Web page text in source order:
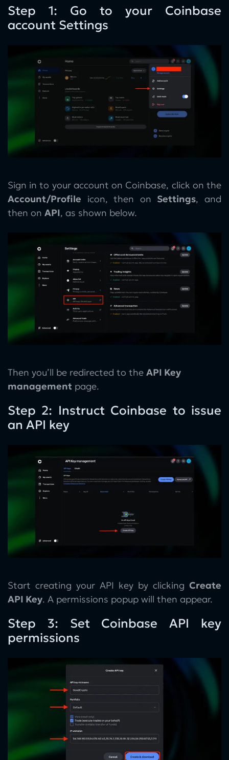
Step 1: Go to your Coinbase
account Settings
Sign in to your account on Coinbase, click on the
Account/Profile icon, then on Settings, and
then on API, as shown below.
Then you’ll be redirected to the API Key
management page.
Step 2: Instruct Coinbase to issue
an API key
Start creating your API key by clicking Create
API Key. A permissions popup will then appear.
Step 3: Set Coinbase API key
permissions